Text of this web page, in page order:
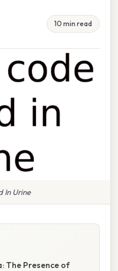
10 min read
In Urine
The Presence of